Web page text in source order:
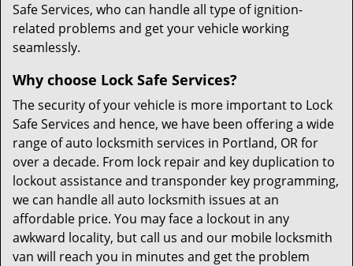
Safe Services, who can handle all type of ignition-
related problems and get your vehicle working
seamlessly.
Why choose Lock Safe Services?
The security of your vehicle is more important to Lock
Safe Services and hence, we have been offering a wide
range of auto locksmith services in Portland, OR for
over a decade. From lock repair and key duplication to
lockout assistance and transponder key programming,
we can handle all auto locksmith issues at an
affordable price. You may face a lockout in any
awkward locality, but call us and our mobile locksmith
van will reach you in minutes and get the problem